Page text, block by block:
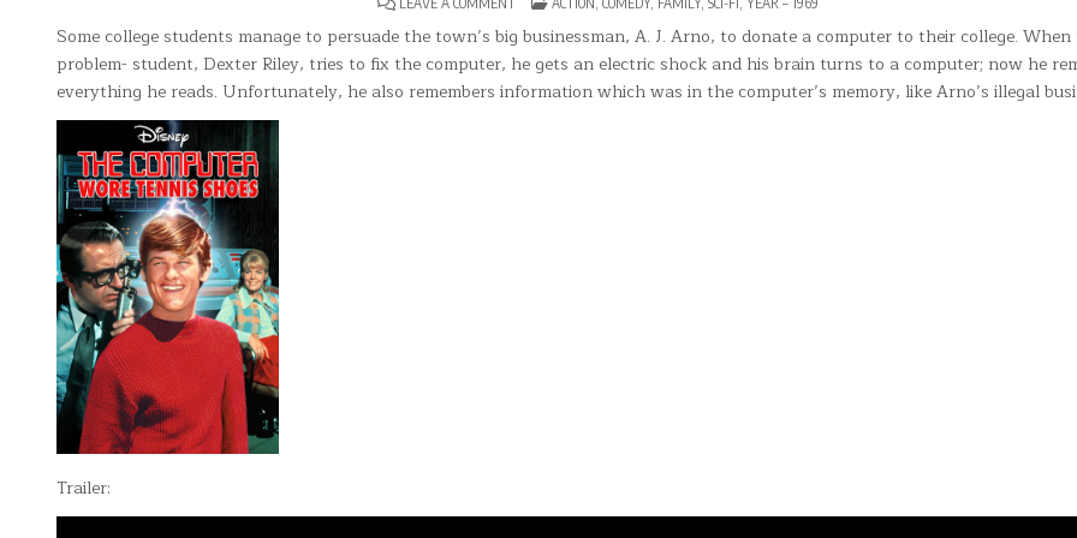
COMPUTER
WORE
TENNIS
SHOES
Some college students manage to persuade the town’s big businessman, A. J. Arno, to donate a computer to their college.
problem- student, Dexter Riley, tries to fix the computer, he gets an electric shock and his brain turns to a computer; now he
everything he reads. Unfortunately, he also remembers information which was in the computer’s memory, like Arno’s illegal
Trailer: